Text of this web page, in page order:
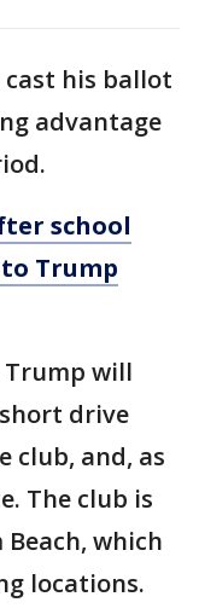
his ballot
advantage
school
Trump
Trump will
drive
club, and, as
The club is
which
locations.